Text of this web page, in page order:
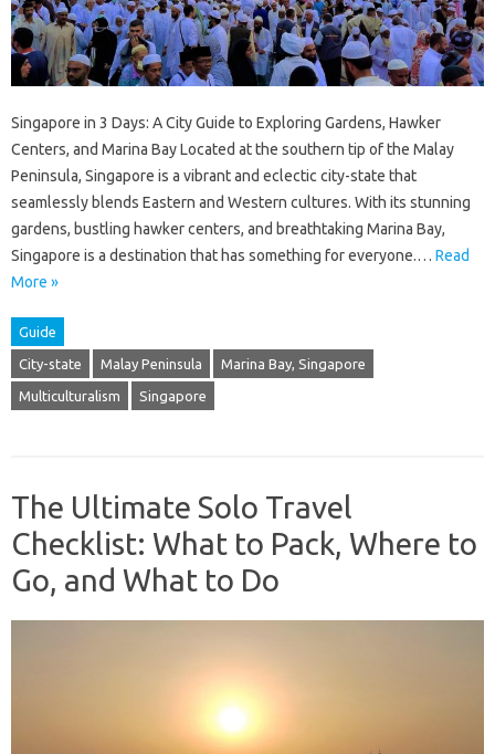
Singapore in 3 Days: A City Guide to Exploring Gardens, Hawker
Centers, and Marina Bay Located at the southern tip of the Malay
Peninsula, Singapore is a vibrant and eclectic city-state that
seamlessly blends Eastern and Western cultures. With its stunning
gardens, bustling hawker centers, and breathtaking Marina Bay,
Singapore is a destination that has something for everyone.… Read
More »
Guide
City-state Malay Peninsula Marina Bay, Singapore
Multiculturalism Singapore
The Ultimate Solo Travel
Checklist: What to Pack, Where to
Go, and What to Do